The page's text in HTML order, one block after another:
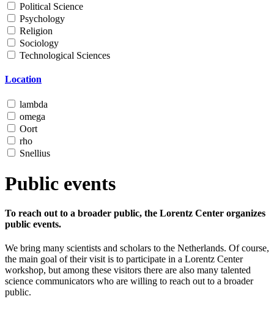
Political Science
Psychology
Religion
Sociology
Technological Sciences
Location
lambda
omega
Oort
rho
Snellius
Public events
To reach out to a broader public, the Lorentz Center organizes
public events.
We bring many scientists and scholars to the Netherlands. Of course,
the main goal of their visit is to participate in a Lorentz Center
workshop, but among these visitors there are also many talented
science communicators who are willing to reach out to a broader
public.